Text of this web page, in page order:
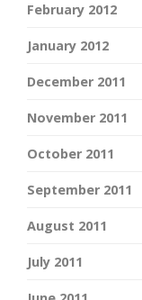
February 2012
January 2012
December 2011
November 2011
October 2011
September 2011
August 2011
July 2011